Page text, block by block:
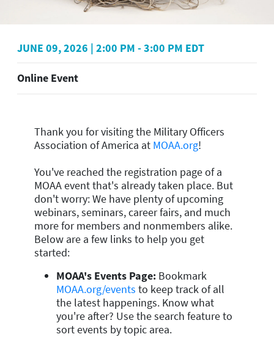
JUNE 09, 2026 | 2:00 PM -3:00 PM EDT
Online Event
Thank you for visiting the Military Officers
Association of America at MOAA.org!
You've reached the registration page of a
MOAA event that's already taken place. But
don't worry: We have plenty of upcoming
webinars, seminars, career fairs, and much
more for members and nonmembers alike.
Below are a few links to help you get
started:
MOAA's Events Page: Bookmark
MOAA.org/events to keep track of all
the latest happenings. Know what
you're after? Use the search feature to
sort events by topic area.